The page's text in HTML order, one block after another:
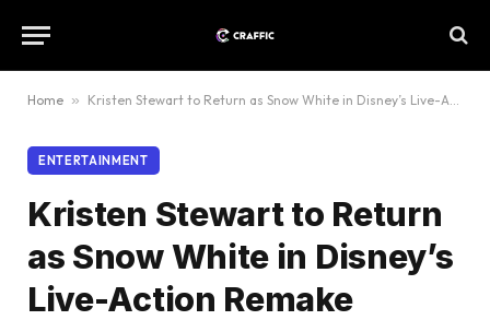
Home » Kristen Stewart to Return as Snow White in Disney’s Live-Action Remake
ENTERTAINMENT
Kristen Stewart to Return
as Snow White in Disney’s
Live-Action Remake